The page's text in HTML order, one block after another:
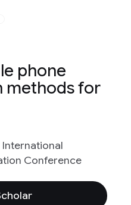
phone
methods for
Conference